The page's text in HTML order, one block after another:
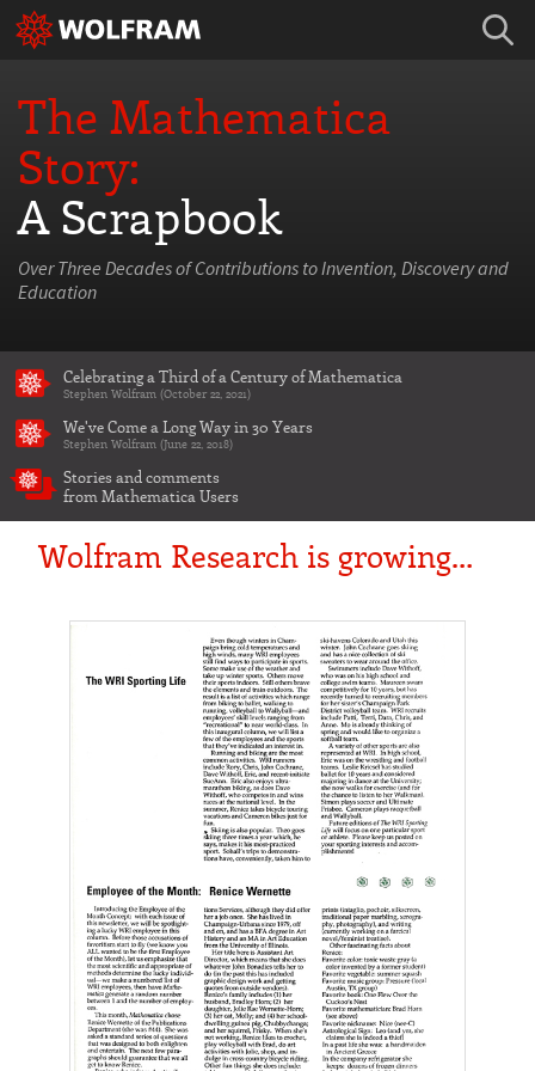
The Mathematica
Story:
A Scrapbook
Over Three Decades of Contributions to Invention, Discovery and
Education
Celebrating a Third of a Century of Mathematica
Stephen Wolfram (October 22, 2021)
We've Come a Long Way in 30 Years
Stephen Wolfram (June 22, 2018)
Stories and comments
from Mathematica Users
Wolfram Research is growing…